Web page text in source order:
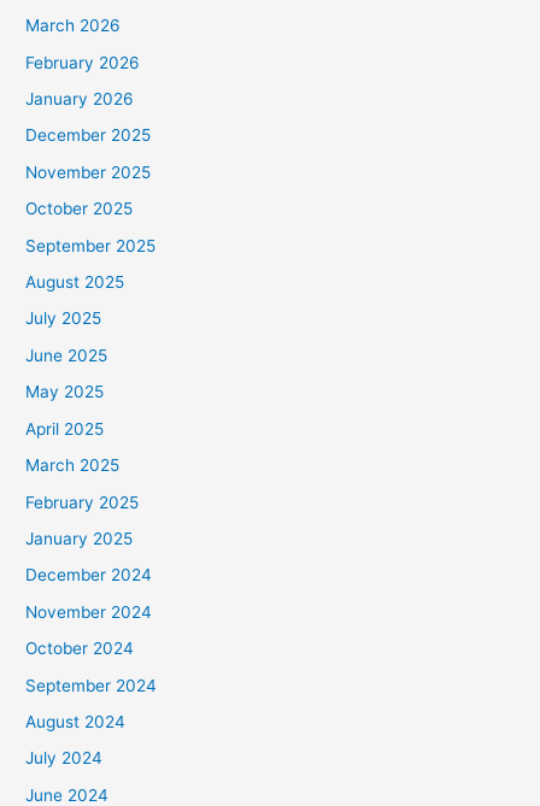
March 2026
February 2026
January 2026
December 2025
November 2025
October 2025
September 2025
August 2025
July 2025
June 2025
May 2025
April 2025
March 2025
February 2025
January 2025
December 2024
November 2024
October 2024
September 2024
August 2024
July 2024
June 2024